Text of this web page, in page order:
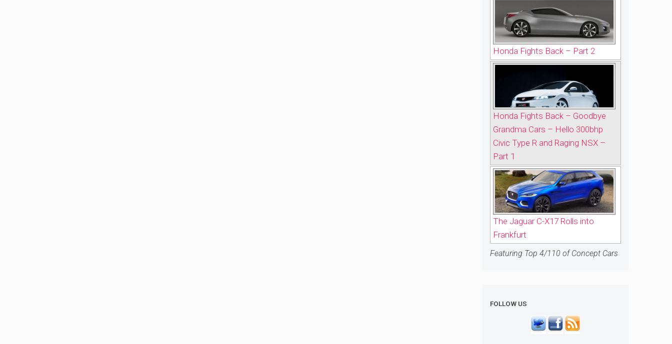
Honda Fights Back – Part 2
Honda Fights Back – Goodbye
Grandma Cars – Hello 300bhp
Civic Type R and Raging NSX –
Part 1
The Jaguar C-X17 Rolls into
Frankfurt
Featuring Top 4/110 of Concept Cars
FOLLOW US